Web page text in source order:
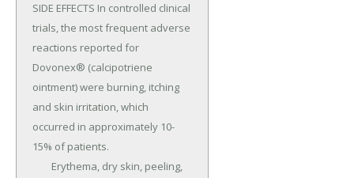
SIDE EFFECTS In controlled clinical
trials, the most frequent adverse
reactions reported for
Dovonex® (calcipotriene
ointment) were burning, itching
and skin irritation, which
occurred in approximately 10-
15% of patients.